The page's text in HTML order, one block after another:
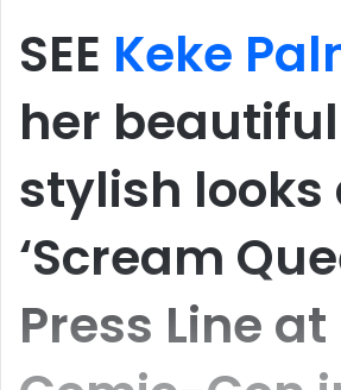
SEE Keke
her
stylish looks
‘Scream
Press Line at